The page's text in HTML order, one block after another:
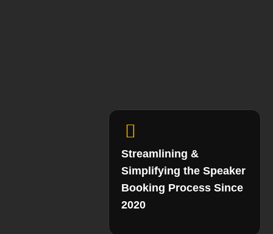
Streamlining &
Simplifying the Speaker
Booking Process Since
2020